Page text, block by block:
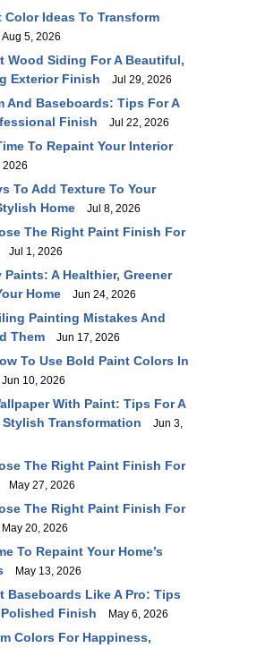
Color Ideas To Transform
Aug 5, 2026
Wood Siding For A Beautiful,
Exterior Finish
Jul 29, 2026
And Baseboards: Tips For A
Finish
Jul 22, 2026
To Repaint Your Interior
To Add Texture To Your
Home
Jul 8, 2026
The Right Paint Finish For
Jul 1, 2026
A Healthier, Greener
Home
Jun 24, 2026
Painting Mistakes And
Them
Jun 17, 2026
To Use Bold Paint Colors In
Jun 10, 2026
With Paint: Tips For A
Transformation
Jun 3,
The Right Paint Finish For
May 27, 2026
The Right Paint Finish For
May 20, 2026
To Repaint Your Home’s
May 13, 2026
Baseboards Like A Pro: Tips
Polished Finish
May 6, 2026
Colors For Happiness,